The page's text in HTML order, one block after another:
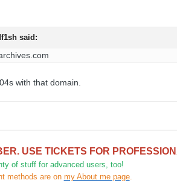
said:
. com
with that domain.
USE TICKETS FOR
of stuff for advanced users, too!
methods are on my About me page.